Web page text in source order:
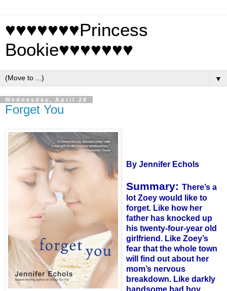
♥♥♥♥♥♥♥Princess
Bookie♥♥♥♥♥♥♥
▼
Wednesday, April 28
Forget You
By Jennifer Echols
Summary: There’s a
lot Zoey would like to
forget. Like how her
father has knocked up
his twenty-four-year old
girlfriend. Like Zoey’s
fear that the whole town
will find out about her
mom’s nervous
breakdown. Like darkly
handsome bad boy